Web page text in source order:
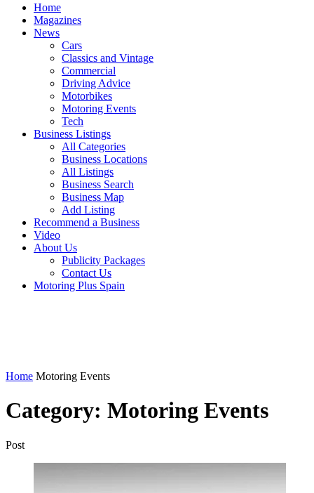
Home
Magazines
News
Cars
Classics and Vintage
Commercial
Driving Advice
Motorbikes
Motoring Events
Tech
Business Listings
All Categories
Business Locations
All Listings
Business Search
Business Map
Add Listing
Recommend a Business
Video
About Us
Publicity Packages
Contact Us
Motoring Plus Spain
Home Motoring Events
Category: Motoring Events
Post